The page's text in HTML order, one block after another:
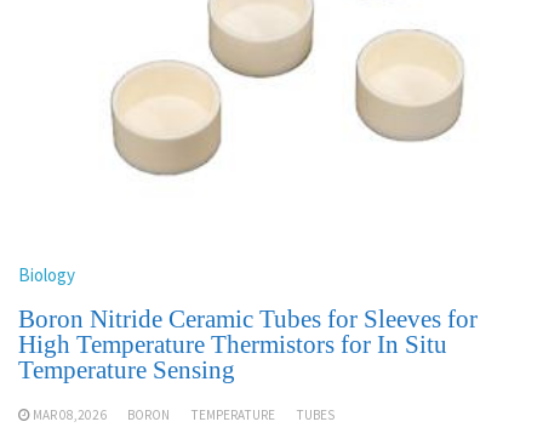
Biology
Boron Nitride Ceramic Tubes for Sleeves for
High Temperature Thermistors for In Situ
Temperature Sensing
MAR 08,2026 BORON TEMPERATURE TUBES